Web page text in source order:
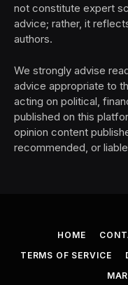
not constitute expert
advice; rather, it
authors.
We strongly advise
advice appropriate to
acting on political,
published on this
opinion content
recommended, or
HOME
TERMS OF SERVICE